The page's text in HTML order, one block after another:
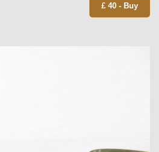
£ 40 - Buy